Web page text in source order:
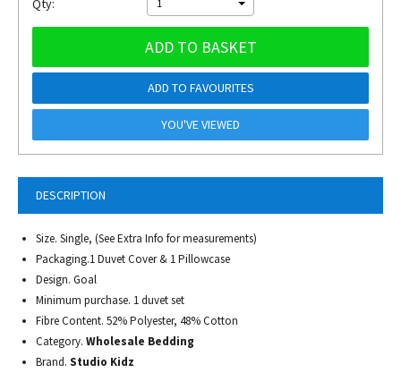
DESCRIPTION
Size. Single, (See Extra Info for measurements)
Packaging.1 Duvet Cover & 1 Pillowcase
Design. Goal
Minimum purchase. 1 duvet set
Fibre Content. 52% Polyester, 48% Cotton
Category. Wholesale Bedding
Brand. Studio Kidz
Qty: 1
ADD TO BASKET
ADD TO FAVOURITES
YOU'VE VIEWED